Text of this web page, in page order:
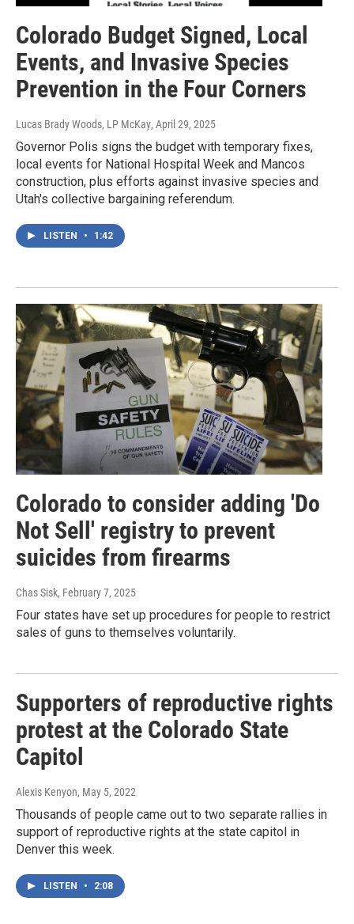
Colorado Budget Signed, Local
Events, and Invasive Species
Prevention in the Four Corners
Lucas Brady Woods, LP McKay, April 29, 2025
Governor Polis signs the budget with temporary fixes,
local events for National Hospital Week and Mancos
construction, plus efforts against invasive species and
Utah's collective bargaining referendum.
LISTEN • 1:42
Colorado to consider adding 'Do
Not Sell' registry to prevent
suicides from firearms
Chas Sisk, February 7, 2025
Four states have set up procedures for people to restrict
sales of guns to themselves voluntarily.
Supporters of reproductive rights
protest at the Colorado State
Capitol
Alexis Kenyon, May 5, 2022
Thousands of people came out to two separate rallies in
support of reproductive rights at the state capitol in
Denver this week.
LISTEN • 2:08